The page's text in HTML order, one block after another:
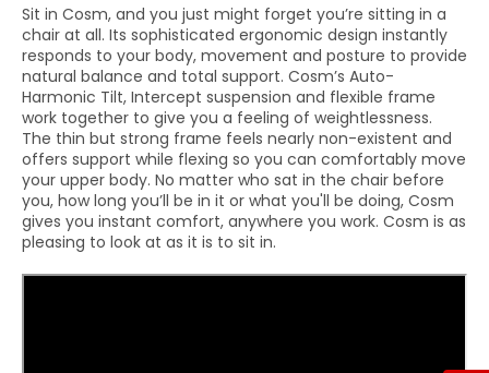
Sit in Cosm, and you just might forget you’re sitting in a
chair at all. Its sophisticated ergonomic design instantly
responds to your body, movement and posture to provide
natural balance and total support. Cosm’s Auto-
Harmonic Tilt, Intercept suspension and flexible frame
work together to give you a feeling of weightlessness.
The thin but strong frame feels nearly non-existent and
offers support while flexing so you can comfortably move
your upper body. No matter who sat in the chair before
you, how long you’ll be in it or what you'll be doing, Cosm
gives you instant comfort, anywhere you work. Cosm is as
pleasing to look at as it is to sit in.